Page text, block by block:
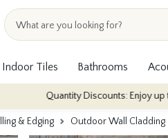
Indoor Tiles Bathrooms
Discounts: Enjoy up to 10%
& Edging Outdoor Wall Cladding